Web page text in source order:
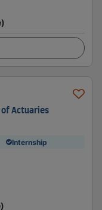
Actuaries
Internship